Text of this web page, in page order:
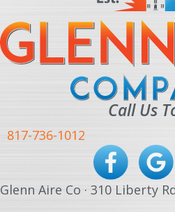
Call Us
817-736-1012
Glenn Aire Co · 310 Liberty